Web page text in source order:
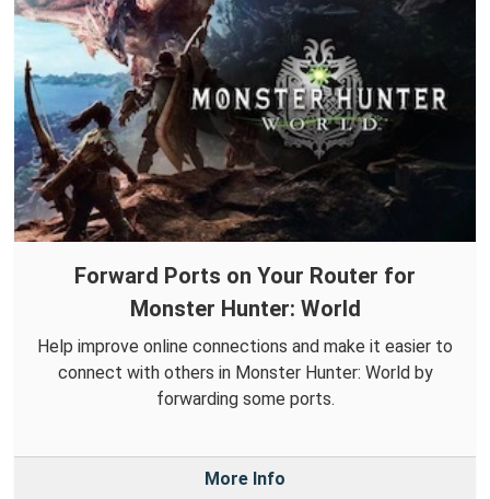
Forward Ports on Your Router for
Monster Hunter: World
Help improve online connections and make it easier to
connect with others in Monster Hunter: World by
forwarding some ports.
More Info